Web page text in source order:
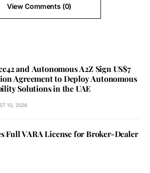
View Comments (0)
and Autonomous A2Z Sign US$7
Agreement to Deploy Autonomous
Solutions in the UAE
10, 2026
Full VARA License for Broker-Dealer